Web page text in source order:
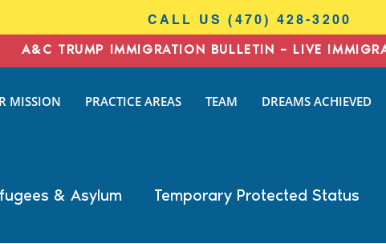
CALL US (470) 428-3200
A&C TRUMP IMMIGRATION BULLETIN – LIVE
MISSION PRACTICE AREAS TEAM DREAMS ACHIEVED
& Asylum Temporary Protected Status